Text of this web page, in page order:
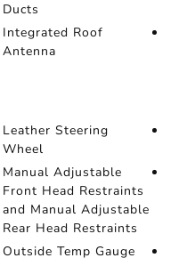
Ducts
Integrated Roof
Antenna
Leather Steering
Wheel
Manual Adjustable
Front Head Restraints
and Manual Adjustable
Rear Head Restraints
Outside Temp Gauge